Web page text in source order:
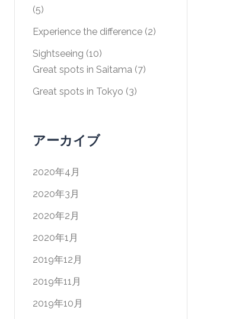
(5)
Experience the difference(2)
Sightseeing (10)
Great spots in Saitama(7)
Great spots in Tokyo (3)
アーカイブ
2020年4月
2020年3月
2020年2月
2020年1月
2019年12月
2019年11月
2019年10月